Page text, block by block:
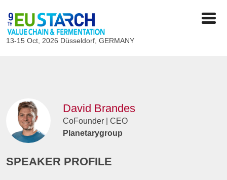
13-15 Oct, 2026 Düsseldorf, GERMANY
David Brandes
CoFounder | CEO
Planetarygroup
SPEAKER PROFILE